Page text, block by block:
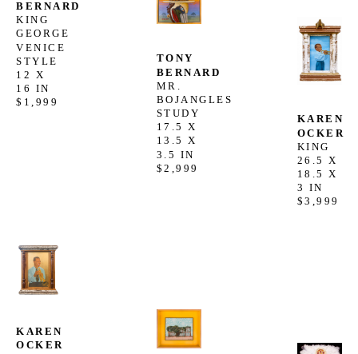
BERNARD
KING
GEORGE
VENICE
STYLE
12 X
16 IN
$1,999
KAREN
OCKER
TONY
BERNARD
MR.
BOJANGLES
STUDY
17.5 X
13.5 X
3.5 IN
$2,999
KAREN
OCKER
KING
26.5 X
18.5 X
3 IN
$3,999